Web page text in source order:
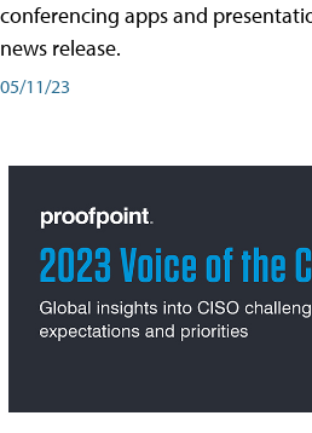
conferencing apps and
news release.
05/11/23